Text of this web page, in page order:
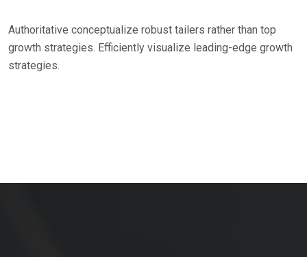
Authoritative conceptualize robust tailers rather than top
growth strategies. Efficiently visualize leading-edge growth
strategies.